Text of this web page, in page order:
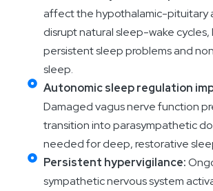
affect the hypothalamic-pituitary
disrupt natural sleep-wake
persistent sleep problems and
sleep.
Autonomic sleep regulation
Damaged vagus nerve function
transition into parasympathetic
needed for deep, restorative
Persistent hypervigilance:
sympathetic nervous system